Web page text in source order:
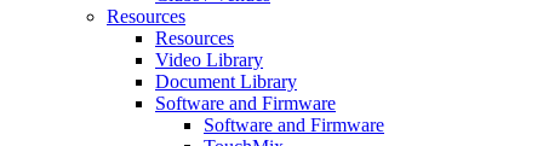
Resources
Resources
Video Library
Document Library
Software and Firmware
Software and Firmware